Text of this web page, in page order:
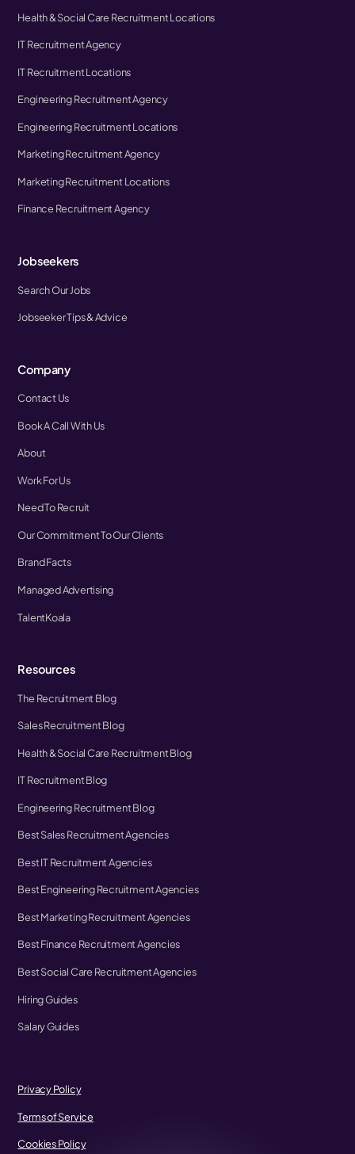
Health & Social Care Recruitment Locations
IT Recruitment Agency
IT Recruitment Locations
Engineering Recruitment Agency
Engineering Recruitment Locations
Marketing Recruitment Agency
Marketing Recruitment Locations
Finance Recruitment Agency
Jobseekers
Search Our Jobs
Jobseeker Tips & Advice
Company
Contact Us
Book A Call With Us
About
Work For Us
Need To Recruit
Our Commitment To Our Clients
Brand Facts
Managed Advertising
TalentKoala
Resources
The Recruitment Blog
Sales Recruitment Blog
Health & Social Care Recruitment Blog
IT Recruitment Blog
Engineering Recruitment Blog
Best Sales Recruitment Agencies
Best IT Recruitment Agencies
Best Engineering Recruitment Agencies
Best Marketing Recruitment Agencies
Best Finance Recruitment Agencies
Best Social Care Recruitment Agencies
Hiring Guides
Salary Guides
Privacy Policy
Terms of Service
Cookies Policy